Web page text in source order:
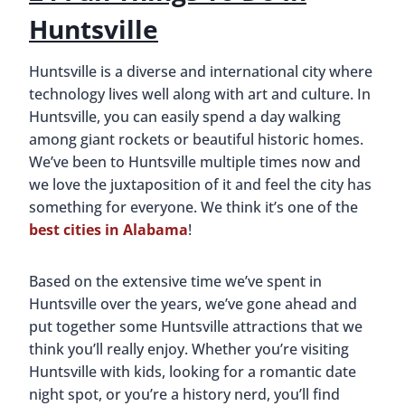
Huntsville
Huntsville is a diverse and international city where
technology lives well along with art and culture. In
Huntsville, you can easily spend a day walking
among giant rockets or beautiful historic homes.
We’ve been to Huntsville multiple times now and
we love the juxtaposition of it and feel the city has
something for everyone. We think it’s one of the
best cities in Alabama!
Based on the extensive time we’ve spent in
Huntsville over the years, we’ve gone ahead and
put together some Huntsville attractions that we
think you’ll really enjoy. Whether you’re visiting
Huntsville with kids, looking for a romantic date
night spot, or you’re a history nerd, you’ll find